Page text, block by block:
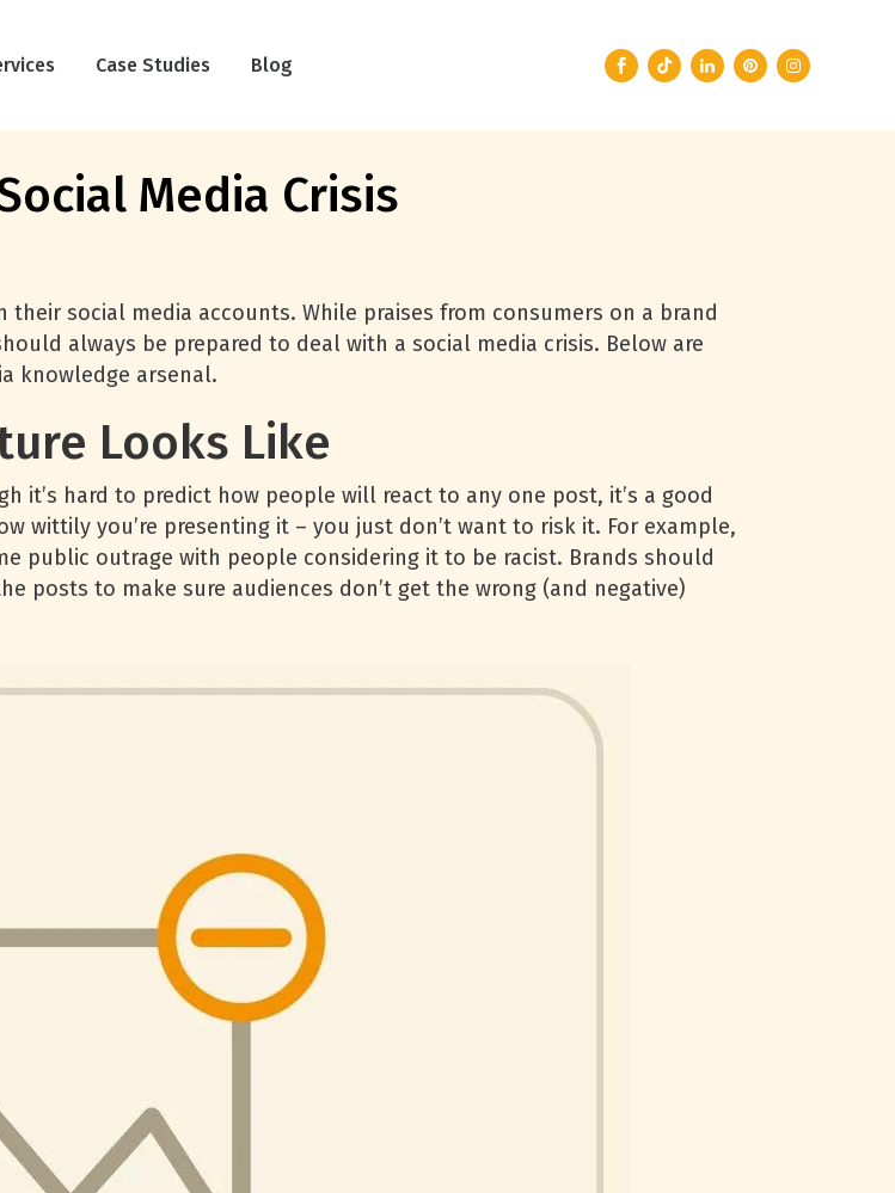
Case Studies Blog
Media Crisis
social media accounts. While praises from consumers on a brand
always be prepared to deal with a social media crisis. Below are
knowledge arsenal.
Looks Like
it’s hard to predict how people will react to any one post, it’s a good
wittily you’re presenting it – you just don’t want to risk it. For example,
public outrage with people considering it to be racist. Brands should
posts to make sure audiences don’t get the wrong (and negative)